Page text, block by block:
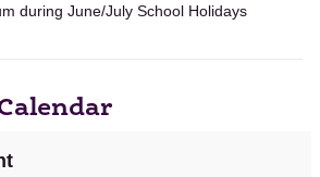
during June/July School Holidays